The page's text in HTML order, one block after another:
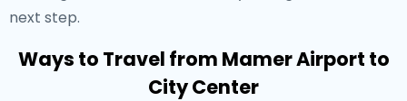
next step.
Ways to Travel from Mamer Airport to
City Center